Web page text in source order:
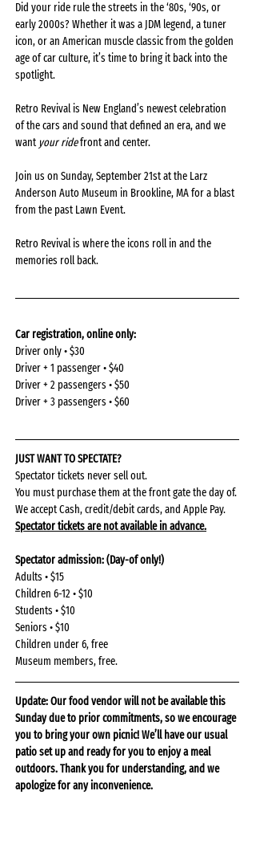
Did your ride rule the streets in the ‘80s, ‘90s, or
early 2000s? Whether it was a JDM legend, a tuner
icon, or an American muscle classic from the golden
age of car culture, it’s time to bring it back into the
spotlight.
Retro Revival is New England’s newest celebration
of the cars and sound that defined an era, and we
want your ride front and center.
Join us on Sunday, September 21st at the Larz
Anderson Auto Museum in Brookline, MA for a blast
from the past Lawn Event.
Retro Revival is where the icons roll in and the
memories roll back.
Car registration, online only:
Driver only • $30
Driver + 1 passenger • $40
Driver + 2 passengers • $50
Driver + 3 passengers • $60
JUST WANT TO SPECTATE?
Spectator tickets never sell out.
You must purchase them at the front gate the day of.
We accept Cash, credit/debit cards, and Apple Pay.
Spectator tickets are not available in advance.
Spectator admission: (Day-of only!)
Adults • $15
Children 6-12 • $10
Students • $10
Seniors • $10
Children under 6, free
Museum members, free.
Update: Our food vendor will not be available this
Sunday due to prior commitments, so we encourage
you to bring your own picnic! We’ll have our usual
patio set up and ready for you to enjoy a meal
outdoors. Thank you for understanding, and we
apologize for any inconvenience.